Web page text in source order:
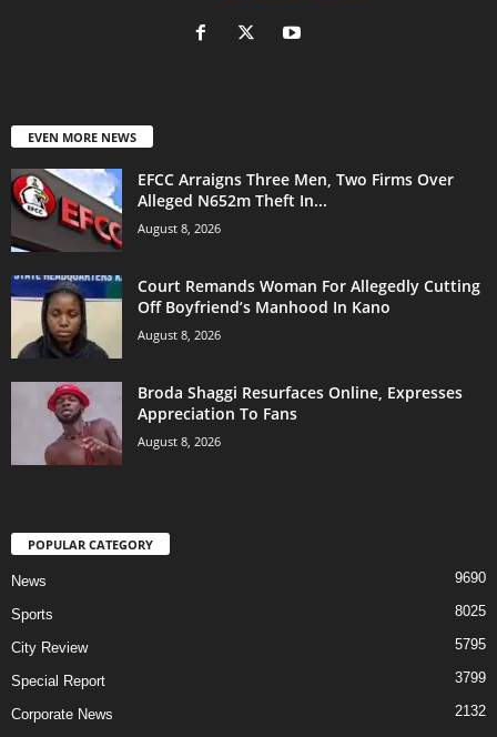
EVEN MORE NEWS
EFCC Arraigns Three Men, Two Firms Over
Alleged N652m Theft In...
August 8, 2026
Court Remands Woman For Allegedly Cutting
Off Boyfriend’s Manhood In Kano
August 8, 2026
Broda Shaggi Resurfaces Online, Expresses
Appreciation To Fans
August 8, 2026
POPULAR CATEGORY
News 9690
Sports 8025
City Review 5795
Special Report 3799
Corporate News
2132